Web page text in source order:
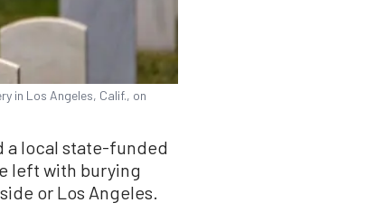
in Los Angeles, Calif., on
a local state-funded
left with burying
or Los Angeles.